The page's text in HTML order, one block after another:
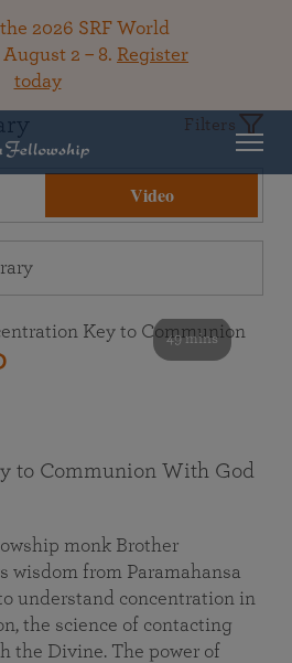
2026 SRF World
2 – 8. Register
today
Filters
Video
49 mins
to Communion With God
monk Brother
wisdom from Paramahansa
understand concentration in
the science of contacting
the Divine. The power of